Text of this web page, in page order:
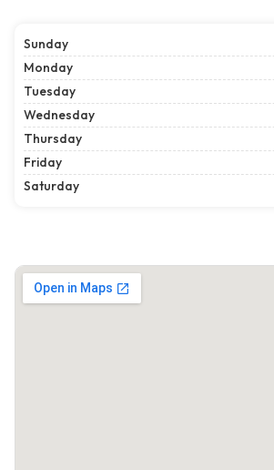
Sunday
Monday
Tuesday
Wednesday
Thursday
Friday
Saturday